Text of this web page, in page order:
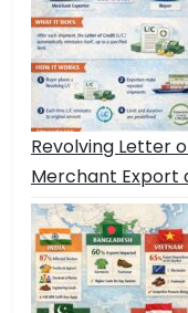
Revolving Letter
Merchant Export